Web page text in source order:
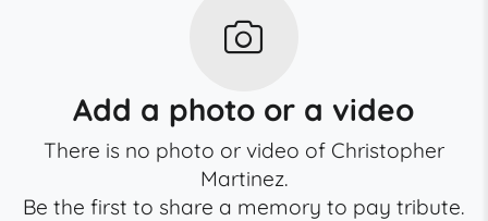
Add a photo or a video
There is no photo or video of Christopher
Martinez.
Be the first to share a memory to pay tribute.